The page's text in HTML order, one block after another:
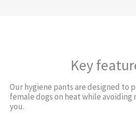
Key
Our hygiene pants are designed to
female dogs on heat while avoiding
you.